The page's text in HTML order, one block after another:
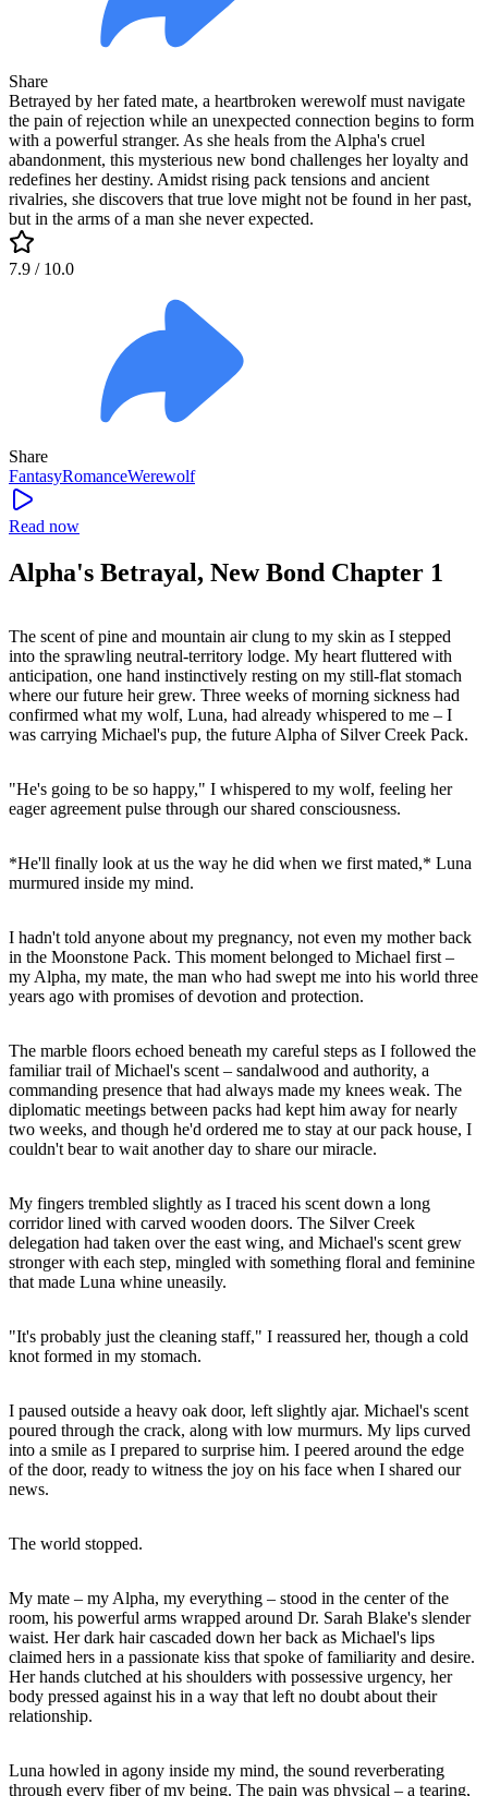
Share
Betrayed by her fated mate, a heartbroken werewolf must navigate
the pain of rejection while an unexpected connection begins to form
with a powerful stranger. As she heals from the Alpha's cruel
abandonment, this mysterious new bond challenges her loyalty and
redefines her destiny. Amidst rising pack tensions and ancient
rivalries, she discovers that true love might not be found in her past,
but in the arms of a man she never expected.
7.9 / 10.0
Share
FantasyRomanceWerewolf
Read now
Alpha's Betrayal, New Bond Chapter 1
The scent of pine and mountain air clung to my skin as I stepped
into the sprawling neutral-territory lodge. My heart fluttered with
anticipation, one hand instinctively resting on my still-flat stomach
where our future heir grew. Three weeks of morning sickness had
confirmed what my wolf, Luna, had already whispered to me – I
was carrying Michael's pup, the future Alpha of Silver Creek Pack.
"He's going to be so happy," I whispered to my wolf, feeling her
eager agreement pulse through our shared consciousness.
*He'll finally look at us the way he did when we first mated,* Luna
murmured inside my mind.
I hadn't told anyone about my pregnancy, not even my mother back
in the Moonstone Pack. This moment belonged to Michael first –
my Alpha, my mate, the man who had swept me into his world three
years ago with promises of devotion and protection.
The marble floors echoed beneath my careful steps as I followed the
familiar trail of Michael's scent – sandalwood and authority, a
commanding presence that had always made my knees weak. The
diplomatic meetings between packs had kept him away for nearly
two weeks, and though he'd ordered me to stay at our pack house, I
couldn't bear to wait another day to share our miracle.
My fingers trembled slightly as I traced his scent down a long
corridor lined with carved wooden doors. The Silver Creek
delegation had taken over the east wing, and Michael's scent grew
stronger with each step, mingled with something floral and feminine
that made Luna whine uneasily.
"It's probably just the cleaning staff," I reassured her, though a cold
knot formed in my stomach.
I paused outside a heavy oak door, left slightly ajar. Michael's scent
poured through the crack, along with low murmurs. My lips curved
into a smile as I prepared to surprise him. I peered around the edge
of the door, ready to witness the joy on his face when I shared our
news.
The world stopped.
My mate – my Alpha, my everything – stood in the center of the
room, his powerful arms wrapped around Dr. Sarah Blake's slender
waist. Her dark hair cascaded down her back as Michael's lips
claimed hers in a passionate kiss that spoke of familiarity and desire.
Her hands clutched at his shoulders with possessive urgency, her
body pressed against his in a way that left no doubt about their
relationship.
Luna howled in agony inside my mind, the sound reverberating
through every fiber of my being. The pain was physical – a tearing,